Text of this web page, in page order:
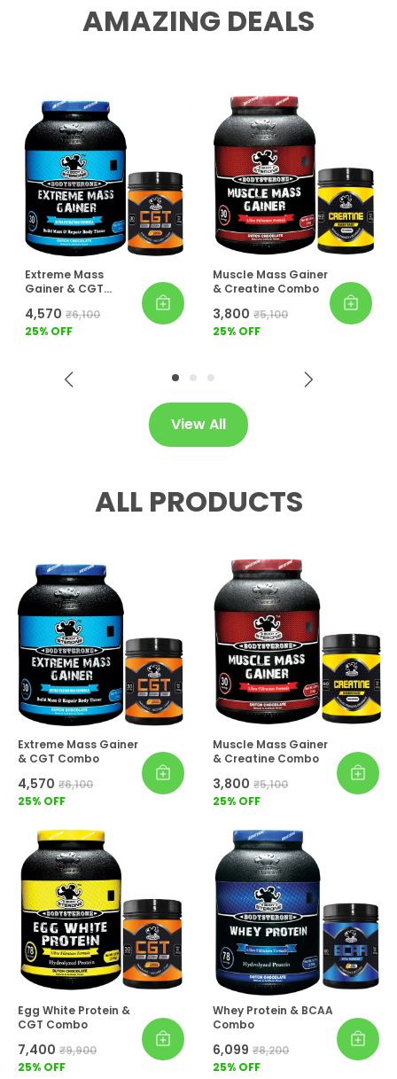
AMAZING DEALS
Extreme Mass
Gainer & CGT
₹4,570 ₹6,100
25% OFF
Muscle Mass Gainer
& Creatine Combo
₹3,800 ₹5,100
25% OFF
View All
ALL PRODUCTS
Extreme Mass Gainer
& CGT Combo
₹4,570 ₹6,100
25% OFF
Muscle Mass Gainer
& Creatine Combo
₹3,800 ₹5,100
25% OFF
Egg White Protein &
CGT Combo
₹7,400 ₹9,900
25% OFF
Whey Protein & BCAA
Combo
₹6,099 ₹8,200
25% OFF